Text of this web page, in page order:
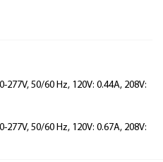
50/60 Hz, 120V: 0.44A, 208V:
50/60 Hz, 120V: 0.67A, 208V: